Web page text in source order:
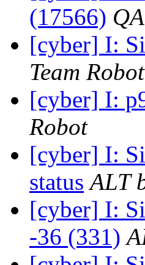
(17566)
[cyber] I:
Team Robot
[cyber] I:
Robot
[cyber] I:
status ALT
[cyber] I:
-36 (331)